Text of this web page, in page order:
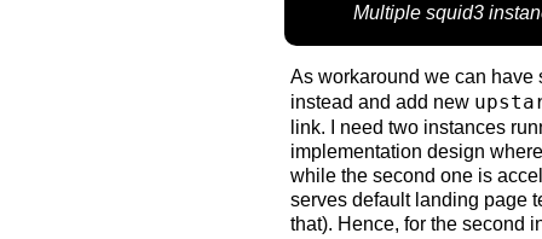
Multiple squid3
As workaround we can
instead and add new
link. I need two instances
implementation design
while the second one is
serves default landing page
that). Hence, for the second